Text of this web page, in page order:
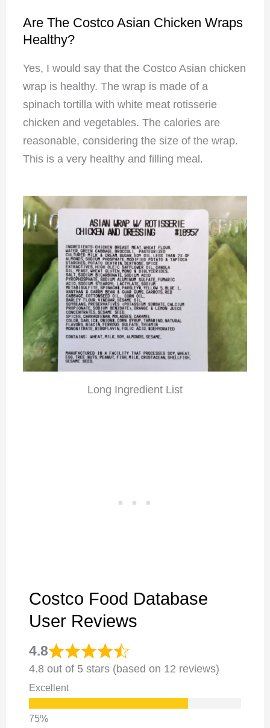
Are The Costco Asian Chicken Wraps
Healthy?
Yes, I would say that the Costco Asian chicken
wrap is healthy. The wrap is made of a
spinach tortilla with white meat rotisserie
chicken and vegetables. The calories are
reasonable, considering the size of the wrap.
This is a very healthy and filling meal.
Long Ingredient List
Costco Food Database
User Reviews
4.8
4.8 out of 5 stars (based on 12 reviews)
Excellent